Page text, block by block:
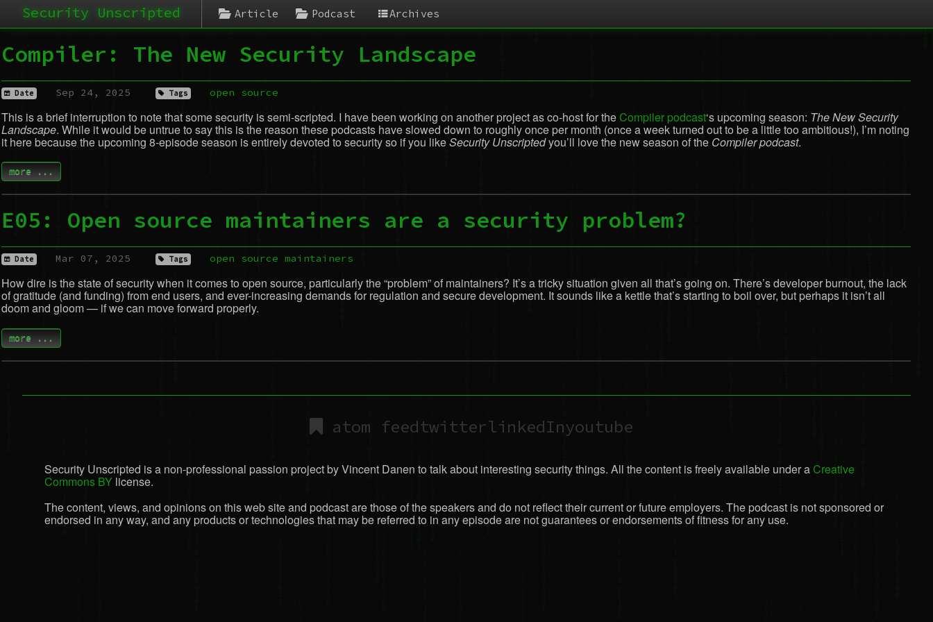
Security Unscripted Article Podcast Archives
Compiler: The New Security Landscape
Date Sep 24, 2025 Tags open source
This is a brief interruption to note that some security is semi-scripted. I have been working on another project as co-host for theCompiler podcast‘s upcoming season: The New Security
Landscape. While it would be untrue to say this is the reason these podcasts have slowed down to roughly once per month (once a week turned out to be a little too ambitious!), I’m noting
it here because the upcoming 8-episode season is entirely devoted to security so if you likeSecurity Unscriptedyou’ll love the new season of the Compiler podcast.
more ...
E05: Open source maintainers are a security problem?
Date Mar 07, 2025 Tags open source maintainers
How dire is the state of security when it comes to open source, particularly the “problem” of maintainers? It’s a tricky situation given all that’s going on. There’s developer burnout, the lack
of gratitude (and funding) from end users, and ever-increasing demands for regulation and secure development. It sounds like a kettle that’s starting to boil over, but perhaps it isn’t all
doom and gloom — if we can move forward properly.
more ...
atom feedtwitterlinkedInyoutube
Security Unscripted is a non-professional passion project by Vincent Danen to talk about interesting security things. All the content is freely available under aCreative
Commons BY license.
The content, views, and opinions on this web site and podcast are those of the speakers and do not reflect their current or future employers. The podcast is not sponsored or
endorsed in any way, and any products or technologies that may be referred to in any episode are not guarantees or endorsements of fitness for any use.